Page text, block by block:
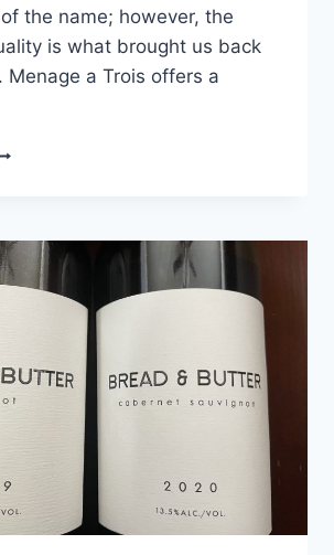
the name; however, the
is what brought us back
Menage a Trois offers a